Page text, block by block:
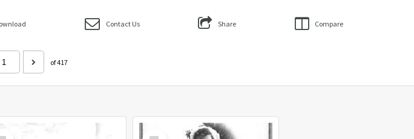
Contact Us Share Compare
of 417
Select